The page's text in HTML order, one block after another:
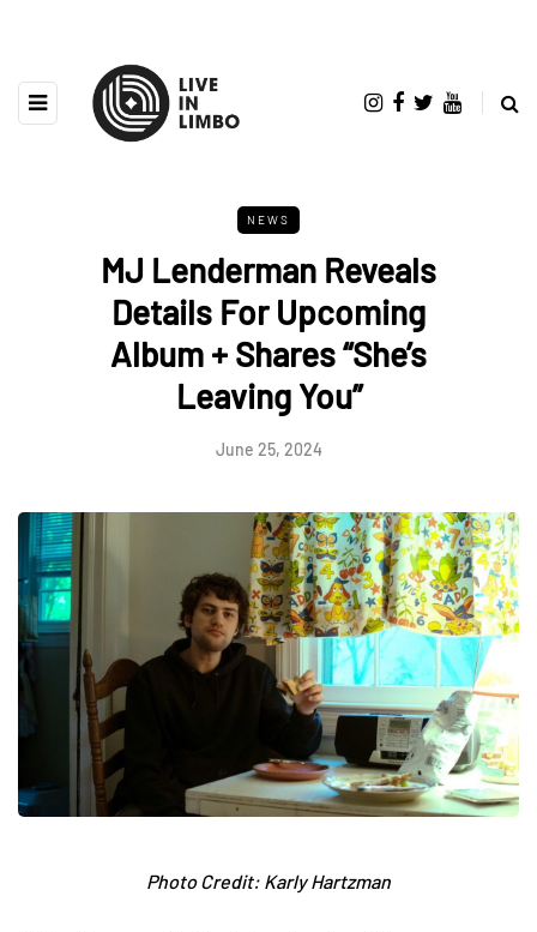
NEWS
MJ Lenderman Reveals
Details For Upcoming
Album + Shares “She’s
Leaving You”
June 25, 2024
Photo Credit: Karly Hartzman